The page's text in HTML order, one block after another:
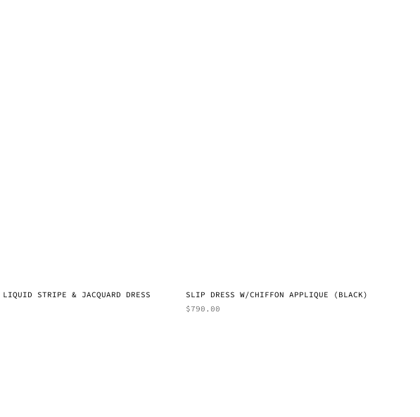
LIQUID STRIPE & JACQUARD DRESS
SLIP DRESS W/CHIFFON APPLIQUE (BLACK)
$790.00